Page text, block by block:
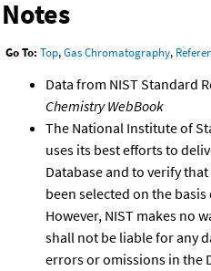
Notes
Go To: Top,Gas Chromatography,
Data from NIST Standard
Chemistry WebBook
The National Institute of
uses its best efforts to
Database and to verify
been selected on the
However, NIST makes no
shall not be liable for any
errors or omissions in the